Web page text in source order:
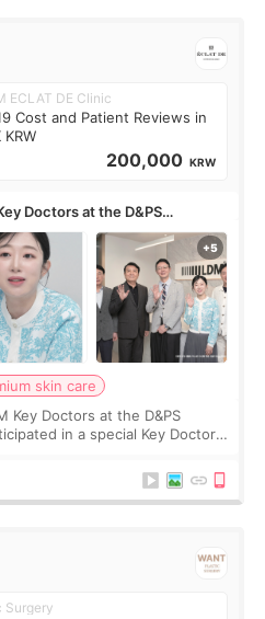
ECLAT DE Clinic
Cost and Patient Reviews in
200,000 KRW
Doctors at the D&PS
skin care
Key Doctors at the D&PS
in a special Key Doctor
for p
Surgery